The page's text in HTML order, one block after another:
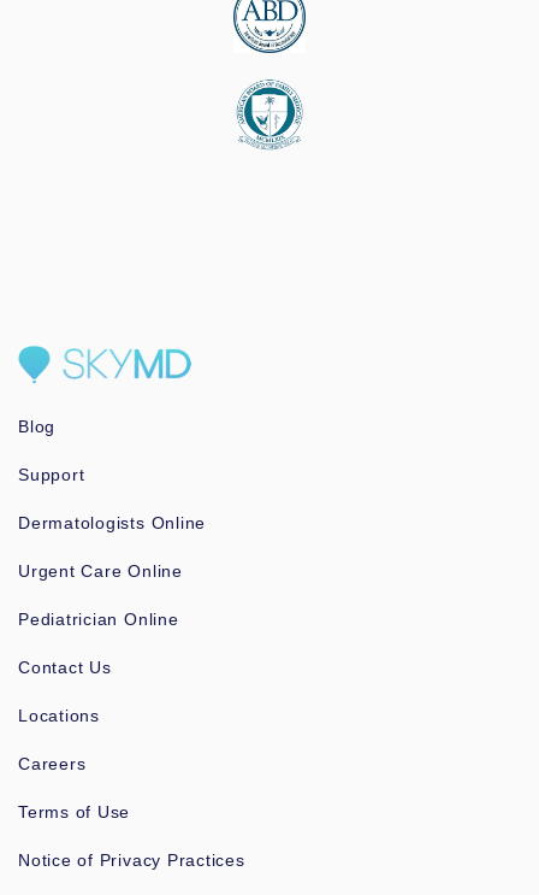
Blog
Support
Dermatologists Online
Urgent Care Online
Pediatrician Online
Contact Us
Locations
Careers
Terms of Use
Notice of Privacy Practices